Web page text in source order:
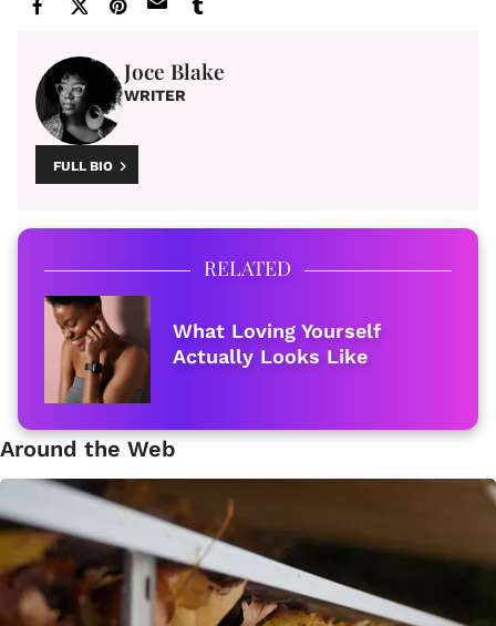
Joce Blake
WRITER
FULL BIO
RELATED
What Loving Yourself
Actually Looks Like
Around the Web